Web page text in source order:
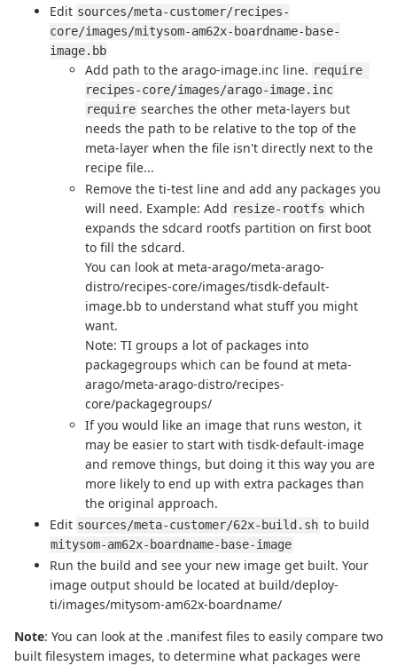
Edit sources/meta-customer/recipes-
core/images/mitysom-am62x-boardname-base-
image.bb
Add path to the arago-image.inc line. require
recipes-core/images/arago-image.inc
require searches the other meta-layers but
needs the path to be relative to the top of the
meta-layer when the file isn't directly next to the
recipe file...
Remove the ti-test line and add any packages you
will need. Example: Add resize-rootfs which
expands the sdcard rootfs partition on first boot
to fill the sdcard.
You can look at meta-arago/meta-arago-
distro/recipes-core/images/tisdk-default-
image.bb to understand what stuff you might
want.
Note: TI groups a lot of packages into
packagegroups which can be found at meta-
arago/meta-arago-distro/recipes-
core/packagegroups/
If you would like an image that runs weston, it
may be easier to start with tisdk-default-image
and remove things, but doing it this way you are
more likely to end up with extra packages than
the original approach.
Edit sources/meta-customer/62x-build.sh to build
mitysom-am62x-boardname-base-image
Run the build and see your new image get built. Your
image output should be located at build/deploy-
ti/images/mitysom-am62x-boardname/
Note: You can look at the .manifest files to easily compare two
built filesystem images, to determine what packages were